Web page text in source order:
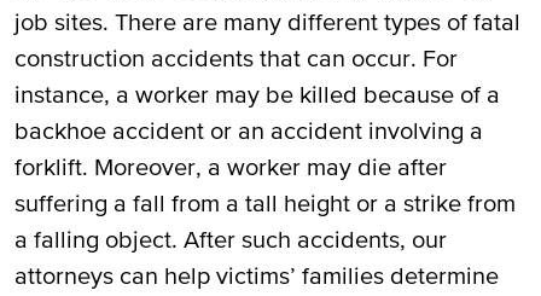
job sites. There are many different types of fatal
construction accidents that can occur. For
instance, a worker may be killed because of a
backhoe accident or an accident involving a
forklift. Moreover, a worker may die after
suffering a fall from a tall height or a strike from
a falling object. After such accidents, our
attorneys can help victims’ families determine